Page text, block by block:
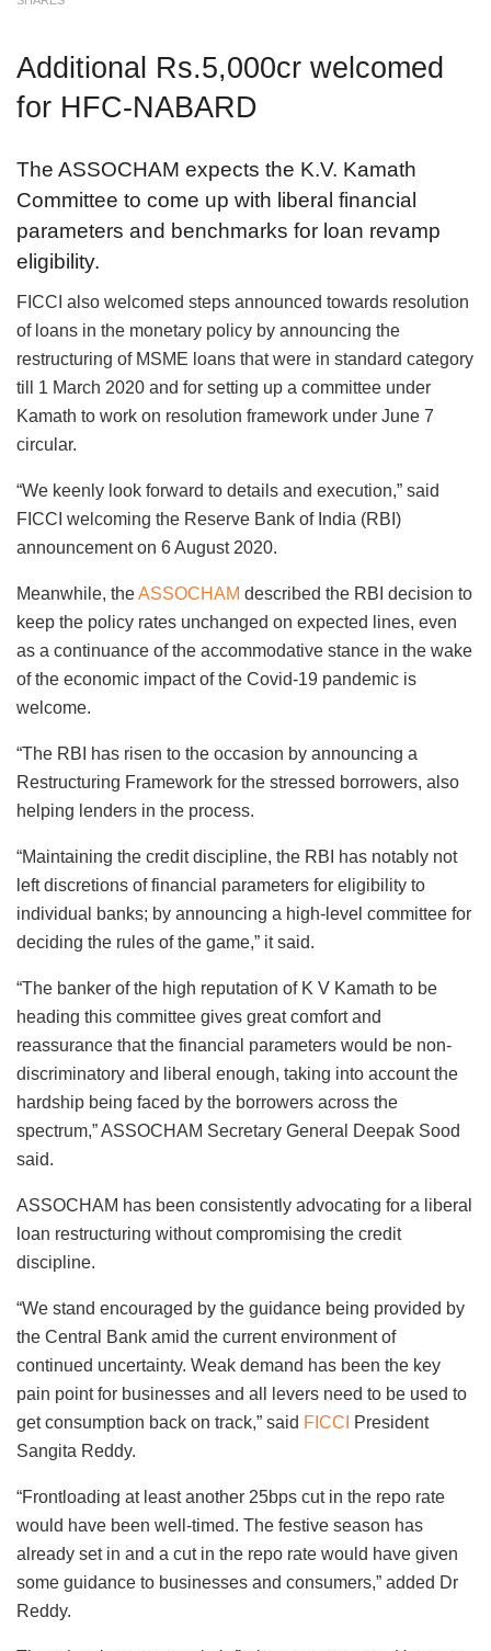
Additional Rs.5,000cr welcomed
for HFC-NABARD
The ASSOCHAM expects the K.V. Kamath
Committee to come up with liberal financial
parameters and benchmarks for loan revamp
eligibility.
FICCI also welcomed steps announced towards resolution
of loans in the monetary policy by announcing the
restructuring of MSME loans that were in standard category
till 1 March 2020 and for setting up a committee under
Kamath to work on resolution framework under June 7
circular.
“We keenly look forward to details and execution,” said
FICCI welcoming the Reserve Bank of India (RBI)
announcement on 6 August 2020.
Meanwhile, theASSOCHAM described the RBI decision to
keep the policy rates unchanged on expected lines, even
as a continuance of the accommodative stance in the wake
of the economic impact of the Covid-19 pandemic is
welcome.
“The RBI has risen to the occasion by announcing a
Restructuring Framework for the stressed borrowers, also
helping lenders in the process.
“Maintaining the credit discipline, the RBI has notably not
left discretions of financial parameters for eligibility to
individual banks; by announcing a high-level committee for
deciding the rules of the game,” it said.
“The banker of the high reputation of K V Kamath to be
heading this committee gives great comfort and
reassurance that the financial parameters would be non-
discriminatory and liberal enough, taking into account the
hardship being faced by the borrowers across the
spectrum,” ASSOCHAM Secretary General Deepak Sood
said.
ASSOCHAM has been consistently advocating for a liberal
loan restructuring without compromising the credit
discipline.
“We stand encouraged by the guidance being provided by
the Central Bank amid the current environment of
continued uncertainty. Weak demand has been the key
pain point for businesses and all levers need to be used to
get consumption back on track,” said FICCI
President
Sangita Reddy.
“Frontloading at least another 25bps cut in the repo rate
would have been well-timed. The festive season has
already set in and a cut in the repo rate would have given
some guidance to businesses and consumers,” added Dr
Reddy.